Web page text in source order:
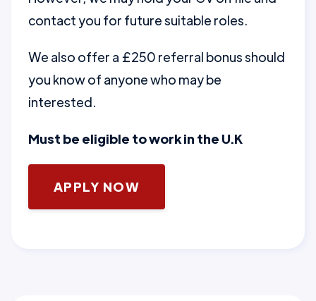
contact you for future suitable roles.
We also offer a £250 referral bonus should
you know of anyone who may be
interested.
Must be eligible to work in the U.K
APPLY NOW